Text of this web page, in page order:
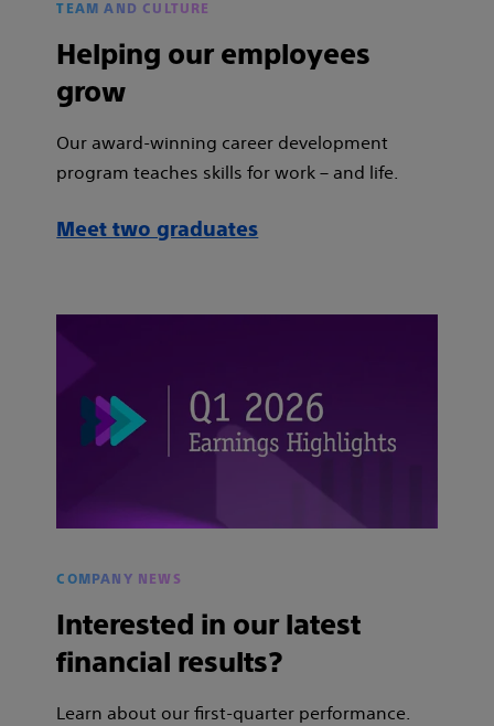
TEAM AND CULTURE
Helping our employees
grow
Our award-winning career development
program teaches skills for work – and life.
Meet two graduates
COMPANY NEWS
Interested in our latest
financial results?
Learn about our first-quarter performance.